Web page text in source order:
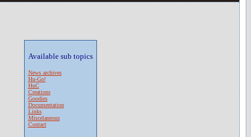
Available sub topics
News archives
Hu-Go!
HuC
Creations
Goodies
Documentation
Links
Miscelaneous
Contact